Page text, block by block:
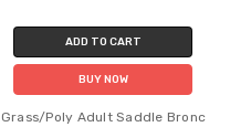
ADD TO CART
BUY NOW
Grass/Poly Adult Saddle Bronc